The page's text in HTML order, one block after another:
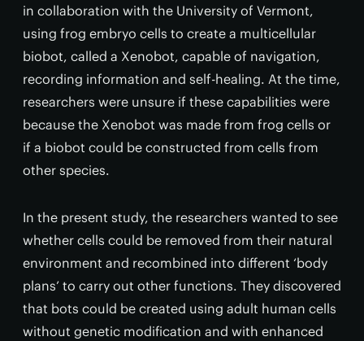
in collaboration with the University of Vermont,
using frog embryo cells to create a multicellular
biobot, called a Xenobot, capable of navigation,
recording information and self-healing. At the time,
researchers were unsure if these capabilities were
because the Xenobot was made from frog cells or
if a biobot could be constructed from cells from
other species.
In the present study, the researchers wanted to see
whether cells could be removed from their natural
environment and recombined into different ‘body
plans’ to carry out other functions. They discovered
that bots could be created using adult human cells
without genetic modification and with enhanced